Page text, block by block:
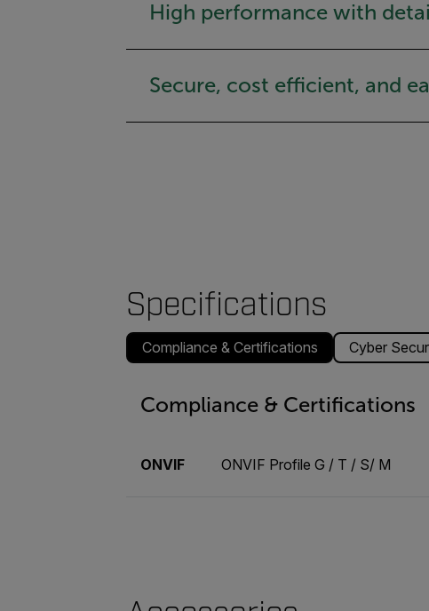
High performance with
Secure, cost efficient, and
Specifications
Compliance & Certifications Cyber
Compliance & Certifications
ONVIF ONVIF Profile G / T / S/ M